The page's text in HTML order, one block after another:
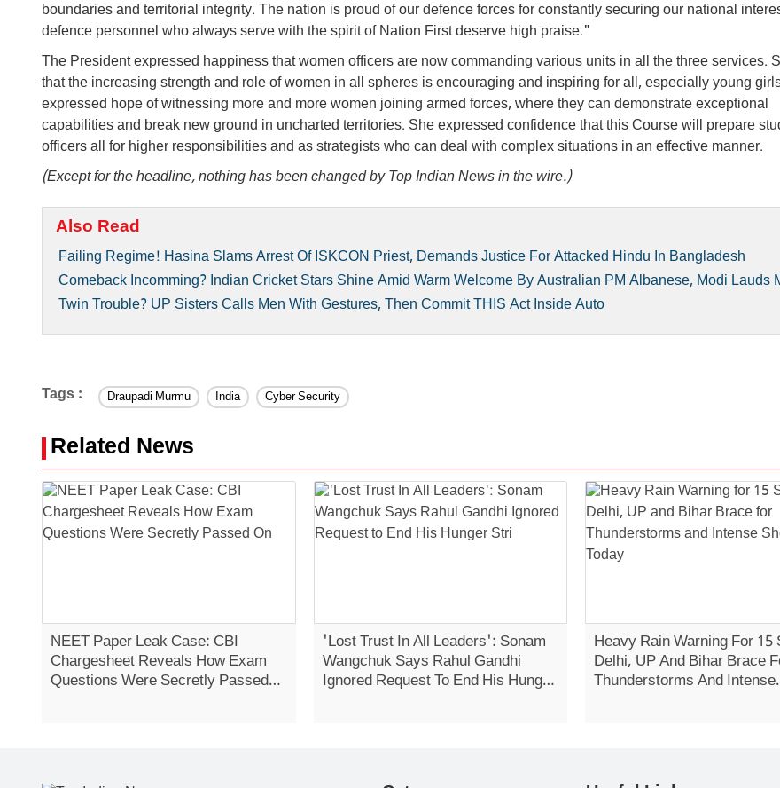
boundaries and territorial integrity. The nation is proud of our defence forces for constantly securing our national
defence personnel who always serve with the spirit of Nation First deserve high praise."
The President expressed happiness that women officers are now commanding various units in all the three services.
that the increasing strength and role of women in all spheres is encouraging and inspiring for all, especially young
expressed hope of witnessing more and more women joining armed forces, where they can demonstrate exceptional
capabilities and break new ground in uncharted territories. She expressed confidence that this Course will prepare
officers all for higher responsibilities and as strategists who can deal with complex situations in an effective manner.
(Except for the headline, nothing has been changed by Top Indian News in the wire.)
Also Read
Failing Regime! Hasina Slams Arrest Of ISKCON Priest, Demands Justice For Attacked Hindu In Bangladesh
Comeback Incomming? Indian Cricket Stars Shine Amid Warm Welcome By Australian PM Albanese, Modi Lauds
Twin Trouble? UP Sisters Calls Men With Gestures, Then Commit THIS Act Inside Auto
Tags : Draupadi Murmu India Cyber Security
Related News
NEET Paper Leak Case: CBI
Chargesheet Reveals How Exam
Questions Were Secretly Passed
'Lost Trust In All Leaders': Sonam
Wangchuk Says Rahul Gandhi
Ignored Request To End His Hunger
Heavy Rain Warning For 15
Delhi, UP And Bihar Brace
Thunderstorms And Intense